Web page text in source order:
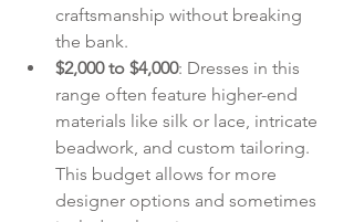
craftsmanship without breaking
the bank.
$2,000 to $4,000: Dresses in this
range often feature higher-end
materials like silk or lace, intricate
beadwork, and custom tailoring.
This budget allows for more
designer options and sometimes